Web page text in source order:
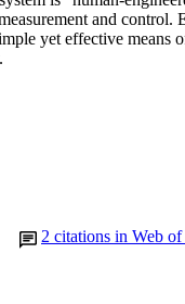
and control.
yet effective means
2 citations in Web of